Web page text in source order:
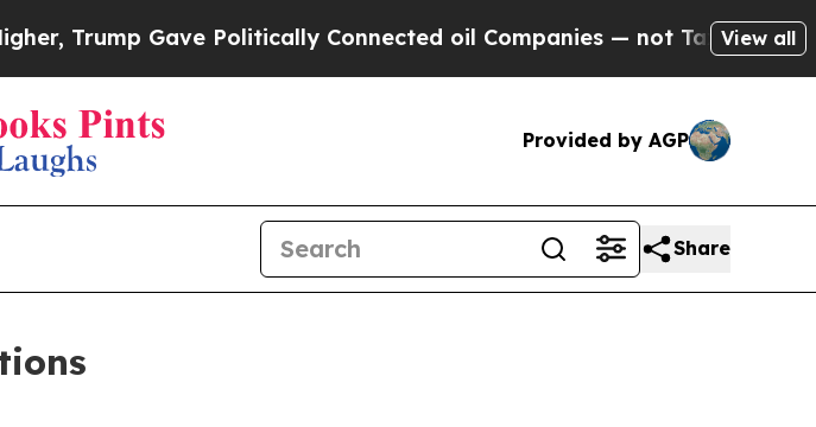
Gave Politically Connected oil Companies — not Taxpayers — theView all
Provided by AGP
Share